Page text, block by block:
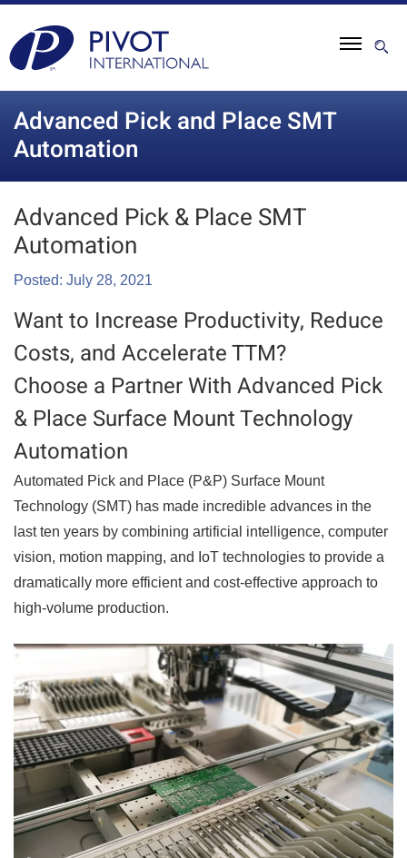
Advanced Pick and Place SMT
Automation
Advanced Pick & Place SMT
Automation
Posted: July 28, 2021
Want to Increase Productivity, Reduce
Costs, and Accelerate TTM?
Choose a Partner With Advanced Pick
& Place Surface Mount Technology
Automation
Automated Pick and Place (P&P) Surface Mount
Technology (SMT) has made incredible advances in the
last ten years by combining artificial intelligence, computer
vision, motion mapping, and IoT technologies to provide a
dramatically more efficient and cost-effective approach to
high-volume production.